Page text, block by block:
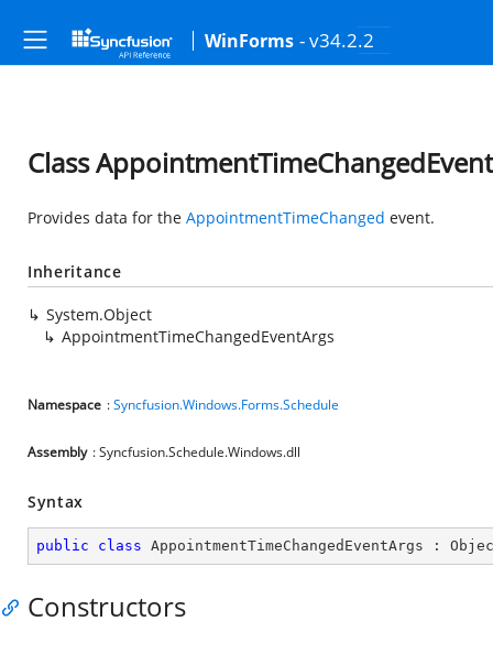
WinForms - v34.2.2
Class
Provides data for the AppointmentTimeChanged event.
Inheritance
System.Object
AppointmentTimeChangedEventArgs
Namespace :Syncfusion.Windows.Forms.Schedule
Assembly : Syncfusion.Schedule.Windows.dll
Syntax
public class AppointmentTimeChangedEventArgs :
Constructors